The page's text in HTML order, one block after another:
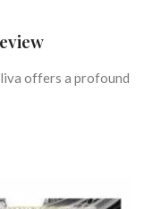
offers a profound